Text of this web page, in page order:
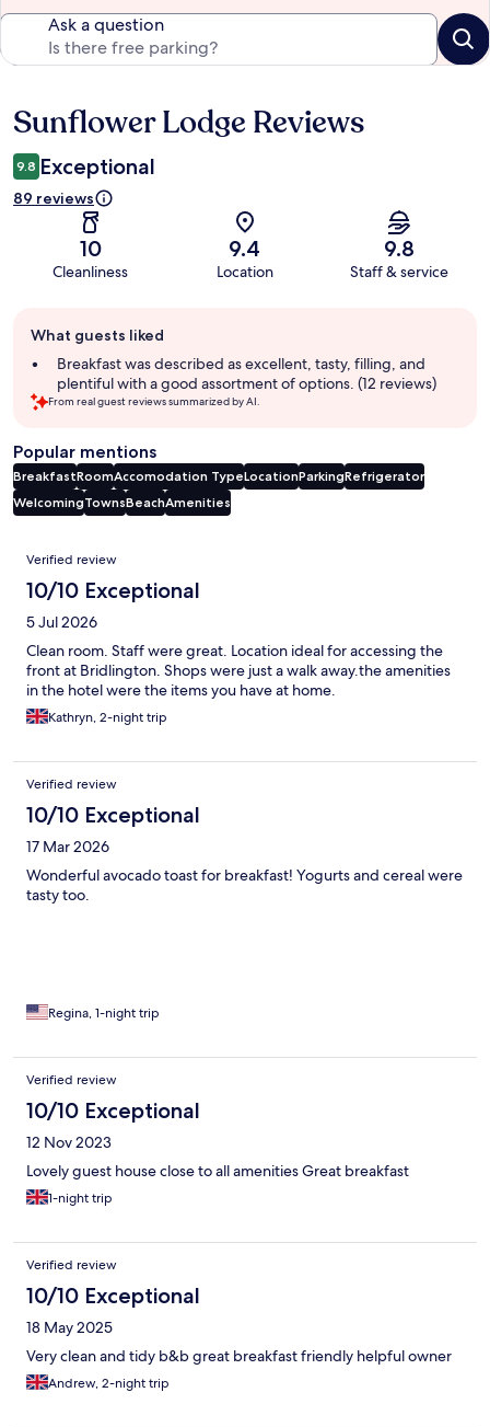
Ask a question
Reviews
Sunflower Lodge Reviews
9.8 Exceptional
89 reviews
10
Cleanliness
9.4
Location
9.8
Staff & service
review
summary
What guests liked
Breakfast was described as excellent, tasty, filling, and
plentiful with a good assortment of options. (12 reviews)
From real guest reviews summarized by AI.
Popular mentions
BreakfastRoomAccomodation TypeLocationParkingRefrigerator
WelcomingTownsBeachAmenities
Reviews
Verified review
10/10 Exceptional
5 Jul 2026
Clean room. Staff were great. Location ideal for accessing the
front at Bridlington. Shops were just a walk away.the amenities
in the hotel were the items you have at home.
Kathryn, 2-night trip
Verified review
10/10 Exceptional
17 Mar 2026
Wonderful avocado toast for breakfast! Yogurts and cereal were
tasty too.
Regina, 1-night trip
Verified review
10/10 Exceptional
12 Nov 2023
Lovely guest house close to all amenities Great breakfast
1-night trip
Verified review
10/10 Exceptional
18 May 2025
Very clean and tidy b&b great breakfast friendly helpful owner
Andrew, 2-night trip